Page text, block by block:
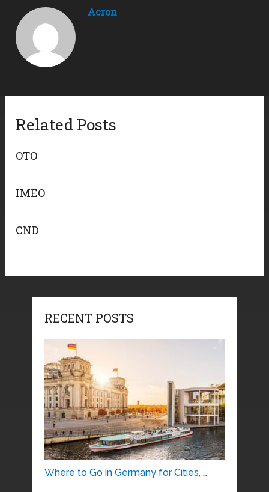
Acron
Related Posts
OTO
IMEO
CND
RECENT POSTS
Where to Go in Germany for Cities, …